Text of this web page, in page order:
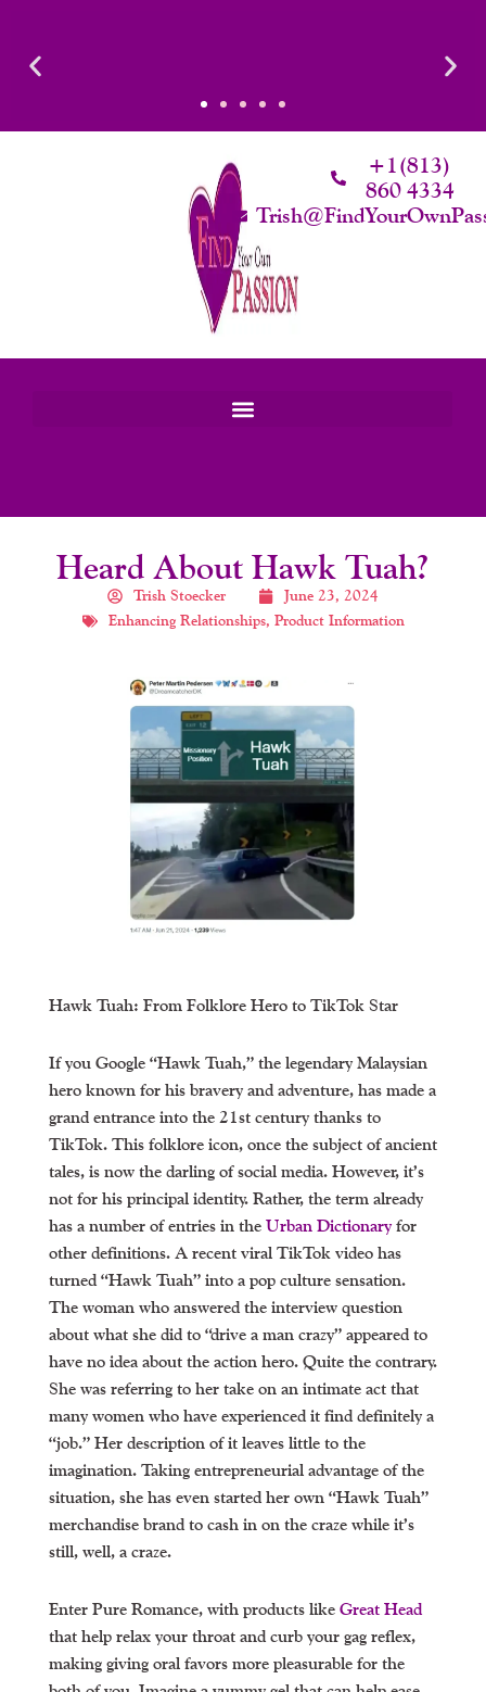
Content
+1(813)
860 4334
Heard About Hawk Tuah?
Trish Stoecker
June 23, 2024
Enhancing Relationships, Product Information
Hawk Tuah: From Folklore Hero to TikTok Star
If you Google “Hawk Tuah,” the legendary Malaysian
hero known for his bravery and adventure, has made a
grand entrance into the 21st century thanks to
TikTok. This folklore icon, once the subject of ancient
tales, is now the darling of social media. However, it’s
not for his principal identity. Rather, the term already
has a number of entries in the Urban Dictionaryfor
other definitions. A recent viral TikTok video has
turned “Hawk Tuah” into a pop culture sensation.
The woman who answered the interview question
about what she did to “drive a man crazy” appeared to
have no idea about the action hero. Quite the contrary.
She was referring to her take on an intimate act that
many women who have experienced it find definitely a
“job.” Her description of it leaves little to the
imagination. Taking entrepreneurial advantage of the
situation, she has even started her own “Hawk Tuah”
merchandise brand to cash in on the craze while it’s
still, well, a craze.
Enter Pure Romance, with products like Great Head
that help relax your throat and curb your gag reflex,
making giving oral favors more pleasurable for the